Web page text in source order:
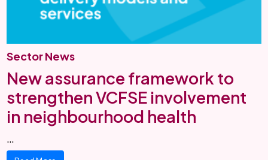
Sector News
New assurance framework to
strengthen VCFSE involvement
in neighbourhood health
…